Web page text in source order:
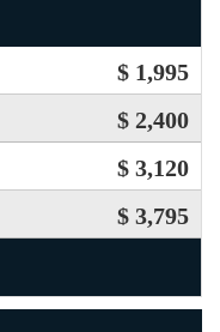
$ 1,995
$ 2,400
$ 3,120
$ 3,795